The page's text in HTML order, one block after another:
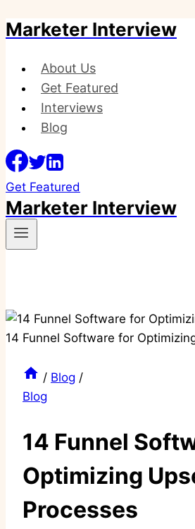
Skip
content
Marketer Interview
About Us
Get Featured
Interviews
Blog
Get Featured
Marketer Interview
/ Blog /
Blog
14 Funnel
Optimizing
Processes